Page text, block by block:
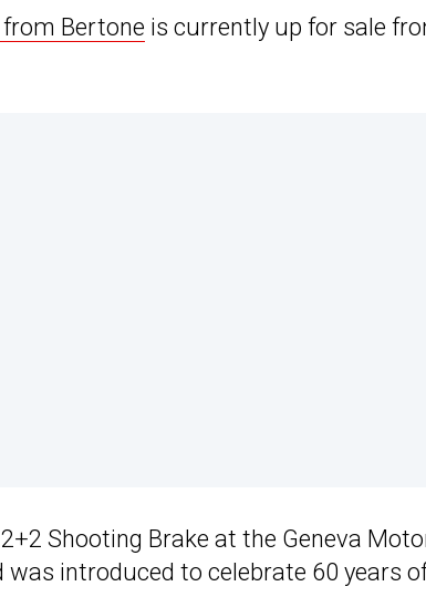
Bertone is currently up for sale
Shooting Brake at the Geneva
was introduced to celebrate 60 years